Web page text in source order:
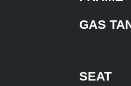
GAS
SEAT